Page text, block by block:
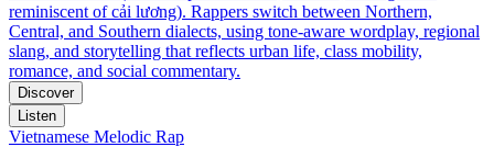
reminiscent of cải lương). Rappers switch between Northern,
Central, and Southern dialects, using tone‑aware wordplay, regional
slang, and storytelling that reflects urban life, class mobility,
romance, and social commentary.
Discover
Listen
Vietnamese Melodic Rap